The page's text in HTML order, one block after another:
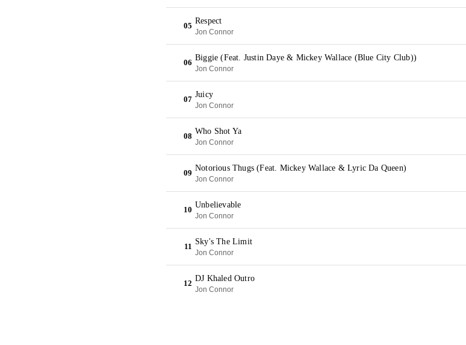
05
Respect
Jon Connor
06
Biggie (Feat. Justin Daye & Mickey Wallace (Blue City Club))
Jon Connor
07
Juicy
Jon Connor
08
Who Shot Ya
Jon Connor
09
Notorious Thugs (Feat. Mickey Wallace & Lyric Da Queen)
Jon Connor
10
Unbelievable
Jon Connor
11
Sky's The Limit
Jon Connor
12
DJ Khaled Outro
Jon Connor